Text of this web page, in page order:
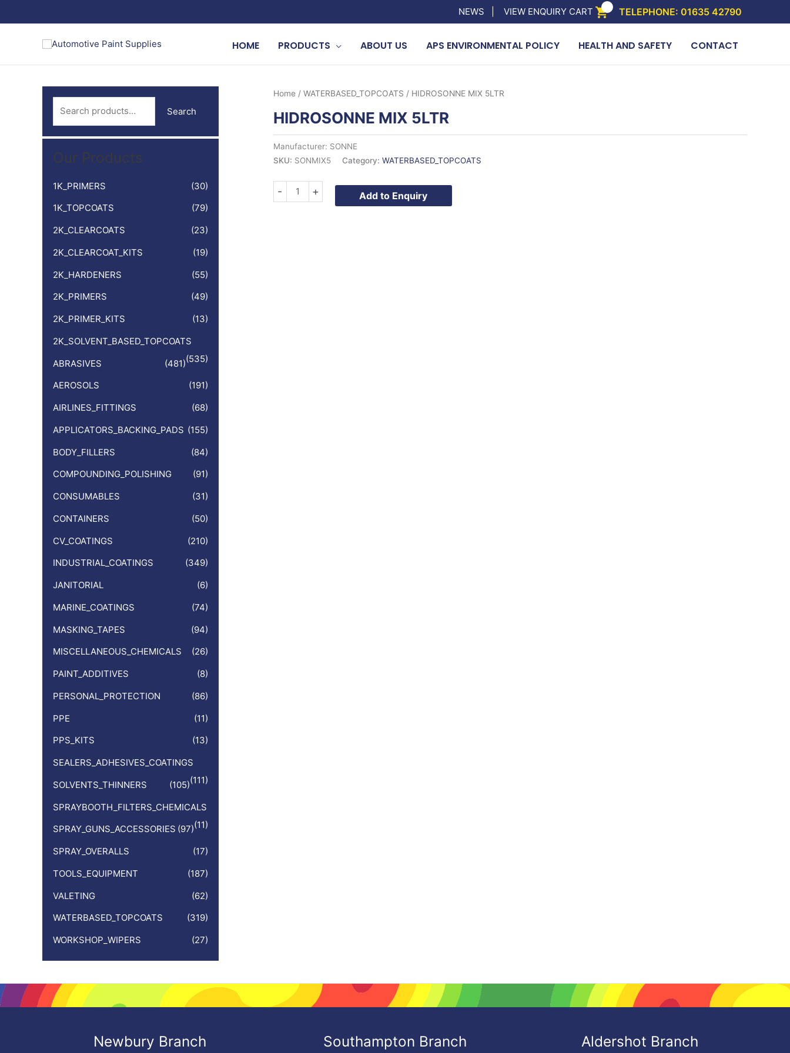
NEWS VIEW ENQUIRY CART TELEPHONE: 01635 42790
HOME PRODUCTS ABOUT US APS ENVIRONMENTAL POLICY HEALTH AND SAFETY CONTACT
e
a
r
h
f
o
Search
Our Products
1K_PRIMERS
(30)
1K_TOPCOATS
(79)
2K_CLEARCOATS
(23)
2K_CLEARCOAT_KITS
(19)
2K_HARDENERS
(55)
2K_PRIMERS
(49)
2K_PRIMER_KITS
(13)
2K_SOLVENT_BASED_TOPCOATS
(535)
ABRASIVES
(481)
AEROSOLS
(191)
AIRLINES_FITTINGS
(68)
APPLICATORS_BACKING_PADS (155)
BODY_FILLERS
(84)
COMPOUNDING_POLISHING
(91)
CONSUMABLES
(31)
CONTAINERS
(50)
CV_COATINGS
(210)
INDUSTRIAL_COATINGS
(349)
JANITORIAL
(6)
MARINE_COATINGS
(74)
MASKING_TAPES
(94)
MISCELLANEOUS_CHEMICALS
(26)
PAINT_ADDITIVES
(8)
PERSONAL_PROTECTION
(86)
PPE
(11)
PPS_KITS
(13)
SEALERS_ADHESIVES_COATINGS
(111)
SOLVENTS_THINNERS
(105)
SPRAYBOOTH_FILTERS_CHEMICALS
(11)
SPRAY_GUNS_ACCESSORIES (97)
SPRAY_OVERALLS
(17)
TOOLS_EQUIPMENT
(187)
VALETING
(62)
WATERBASED_TOPCOATS
(319)
WORKSHOP_WIPERS
(27)
Home/ WATERBASED_TOPCOATS / HIDROSONNE MIX 5LTR
HIDROSONNE MIX 5LTR
Manufacturer: SONNE
SKU: SONMIX5 Category: WATERBASED_TOPCOATS
-
HIDROSONNE
MIX
+ Add to Enquiry
Newbury Branch Southampton Branch Aldershot Branch